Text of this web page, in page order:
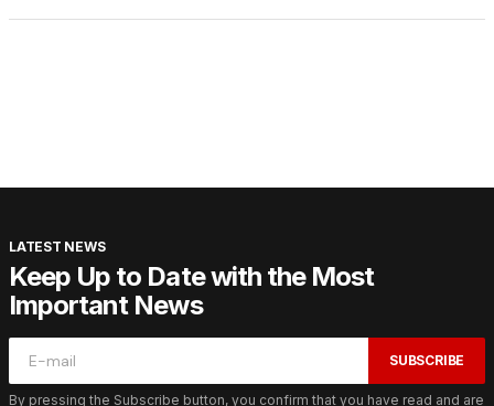
LATEST NEWS
Keep Up to Date with the Most
Important News
SUBSCRIBE
By pressing the Subscribe button, you confirm that you have read and are